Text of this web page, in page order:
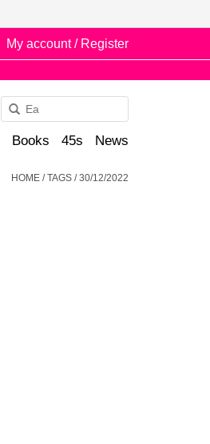
My account / Register
Books 45s News
HOME /TAGS /30/12/2022